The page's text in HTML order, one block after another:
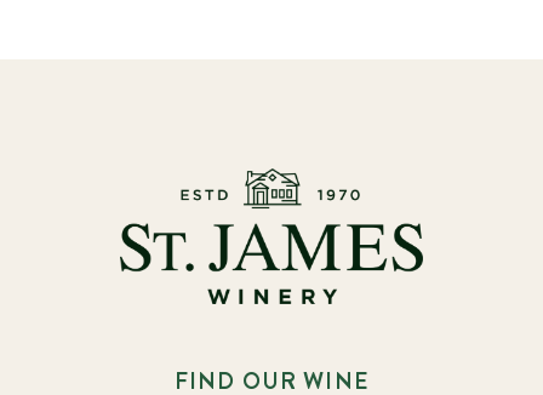
FIND OUR WINE